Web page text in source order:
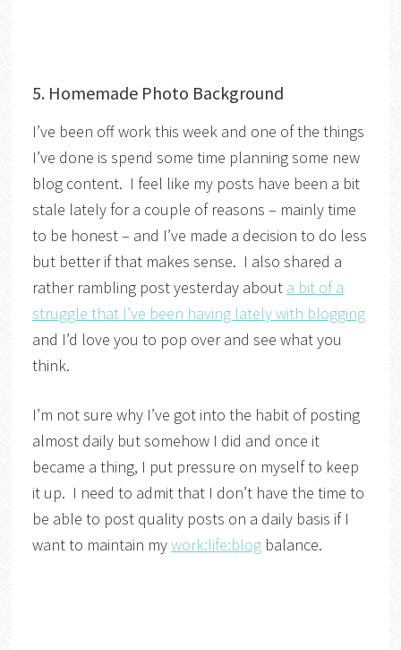
5. Homemade Photo Background
I’ve been off work this week and one of the things
I’ve done is spend some time planning some new
blog content. I feel like my posts have been a bit
stale lately for a couple of reasons – mainly time
to be honest – and I’ve made a decision to do less
but better if that makes sense. I also shared a
rather rambling post yesterday about a bit of a
struggle that I’ve been having lately with blogging
and I’d love you to pop over and see what you
think.
I’m not sure why I’ve got into the habit of posting
almost daily but somehow I did and once it
became a thing, I put pressure on myself to keep
it up. I need to admit that I don’t have the time to
be able to post quality posts on a daily basis if I
want to maintain mywork:life:blogbalance.